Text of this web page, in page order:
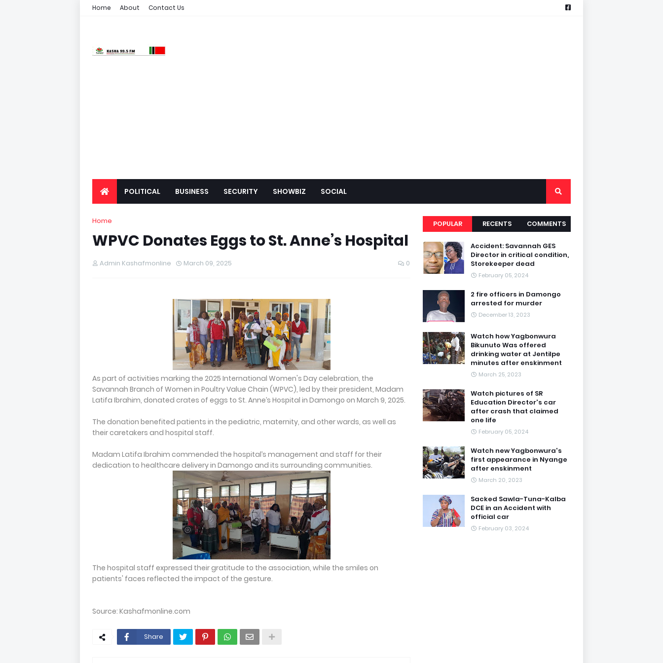
Home About Contact Us
POLITICAL BUSINESS SECURITY SHOWBIZ SOCIAL
Home
WPVC Donates Eggs to St. Anne’s Hospital
Admin Kashafmonline March 09, 2025 0
As part of activities marking the 2025 International Women's Day celebration, the
Savannah Branch of Women in Poultry Value Chain (WPVC), led by their president, Madam
Latifa Ibrahim, donated crates of eggs to St. Anne’s Hospital in Damongo on March 9, 2025.
The donation benefited patients in the pediatric, maternity, and other wards, as well as
their caretakers and hospital staff.
Madam Latifa Ibrahim commended the hospital’s management and staff for their
dedication to healthcare delivery in Damongo and its surrounding communities.
The hospital staff expressed their gratitude to the association, while the smiles on
patients' faces reflected the impact of the gesture.
Source: Kashafmonline.com
Share
POPULAR RECENTS COMMENTS
Accident: Savannah GES
Director in critical condition,
Storekeeper dead
February 05, 2024
2 fire officers in Damongo
arrested for murder
December 13, 2023
Watch how Yagbonwura
Bikunuto Was offered
drinking water at Jentilpe
minutes after enskinment
March 25, 2023
Watch pictures of SR
Education Director's car
after crash that claimed
one life
February 05, 2024
Watch new Yagbonwura's
first appearance in Nyange
after enskinment
March 20, 2023
Sacked Sawla-Tuna-Kalba
DCE in an Accident with
official car
February 03, 2024